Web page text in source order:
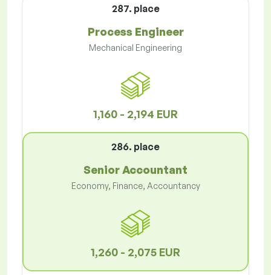
287. place
Process Engineer
Mechanical Engineering
1,160 - 2,194 EUR
286. place
Senior Accountant
Economy, Finance, Accountancy
1,260 - 2,075 EUR